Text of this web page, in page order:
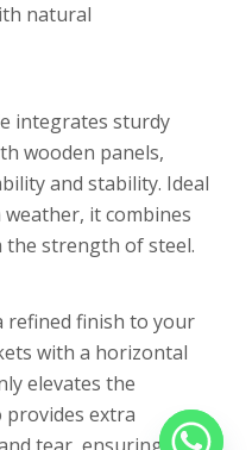
natural
integrates sturdy
wooden panels,
and stability. Ideal
it combines
strength of steel.
refined finish to your
with a horizontal
elevates the
provides extra